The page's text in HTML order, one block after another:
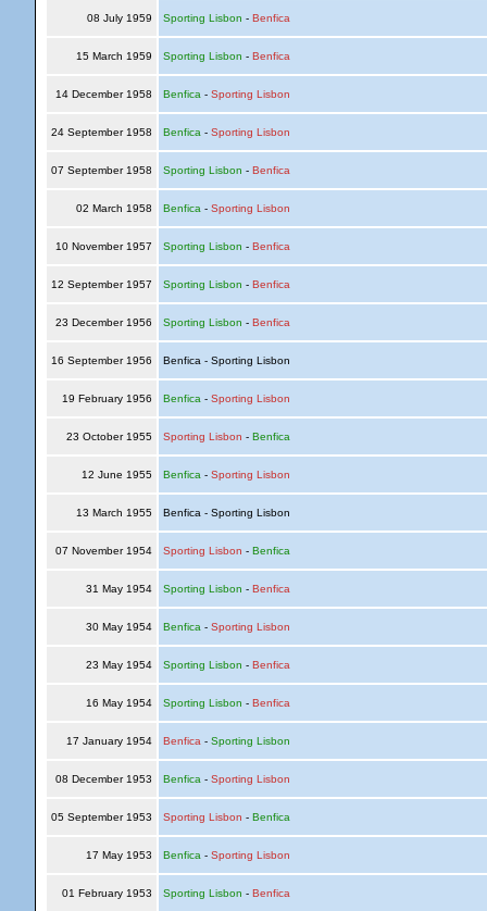
08 July 1959 Sporting Lisbon - Benfica
15 March 1959 Sporting Lisbon - Benfica
14 December 1958 Benfica - Sporting Lisbon
24 September 1958 Benfica - Sporting Lisbon
07 September 1958 Sporting Lisbon - Benfica
02 March 1958 Benfica - Sporting Lisbon
10 November 1957 Sporting Lisbon - Benfica
12 September 1957 Sporting Lisbon - Benfica
23 December 1956 Sporting Lisbon - Benfica
16 September 1956 Benfica - Sporting Lisbon
19 February 1956 Benfica - Sporting Lisbon
23 October 1955 Sporting Lisbon - Benfica
12 June 1955 Benfica - Sporting Lisbon
13 March 1955 Benfica - Sporting Lisbon
07 November 1954 Sporting Lisbon - Benfica
31 May 1954 Sporting Lisbon - Benfica
30 May 1954 Benfica - Sporting Lisbon
23 May 1954 Sporting Lisbon - Benfica
16 May 1954 Sporting Lisbon - Benfica
17 January 1954 Benfica - Sporting Lisbon
08 December 1953 Benfica - Sporting Lisbon
05 September 1953 Sporting Lisbon - Benfica
17 May 1953 Benfica - Sporting Lisbon
01 February 1953 Sporting Lisbon - Benfica